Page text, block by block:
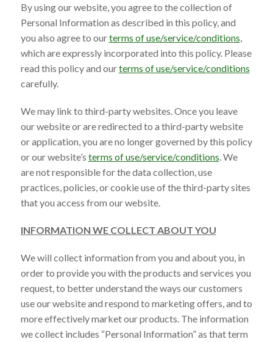
By using our website, you agree to the collection of
Personal Information as described in this policy, and
you also agree to ourterms of use/service/conditions
which are expressly incorporated into this policy. Please
read this policy and ourterms of use/service/conditions
carefully.
We may link to third-party websites. Once you leave
our website or are redirected to a third-party website
or application, you are no longer governed by this policy
or our website’s terms of use/service/conditions . We
are not responsible for the data collection, use
practices, policies, or cookie use of the third-party sites
that you access from our website.
INFORMATION WE COLLECT ABOUT YOU
We will collect information from you and about you, in
order to provide you with the products and services you
request, to better understand the ways our customers
use our website and respond to marketing offers, and to
more effectively market our products. The information
we collect includes “Personal Information” as that term